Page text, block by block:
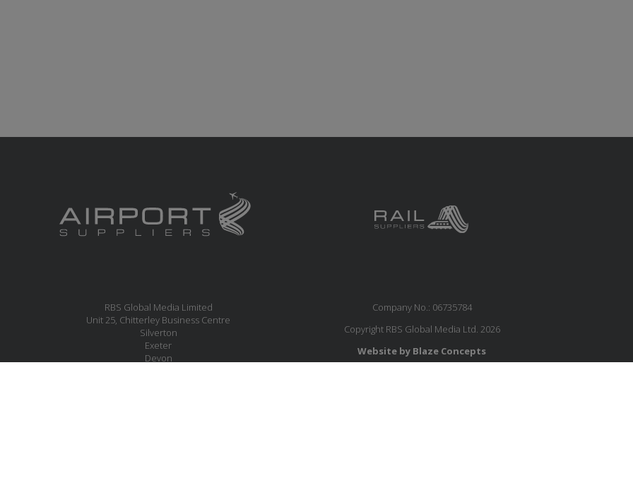
RBS Global Media Limited
Unit 25, Chitterley Business Centre
Silverton
Exeter
Devon
Company No.: 06735784
Copyright RBS Global Media Ltd. 2026
Website by Blaze Concepts